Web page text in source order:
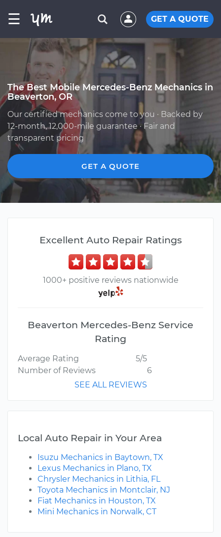
☰ GET A QUOTE
The Best Mobile Mercedes-Benz Mechanics in
Beaverton, OR
Our certified mechanics come to you · Backed by
12-month, 12,000-mile guarantee · Fair and
transparent pricing
GET A QUOTE
Excellent Auto Repair Ratings
1000+ positive reviews nationwide
Beaverton Mercedes-Benz Service
Rating
Average Rating
5/5
Number of Reviews
6
SEE ALL REVIEWS
Local Auto Repair in Your Area
Isuzu Mechanics in Baytown, TX
Lexus Mechanics in Plano, TX
Chrysler Mechanics in Lithia, FL
Toyota Mechanics in Montclair, NJ
Fiat Mechanics in Houston, TX
Mini Mechanics in Norwalk, CT